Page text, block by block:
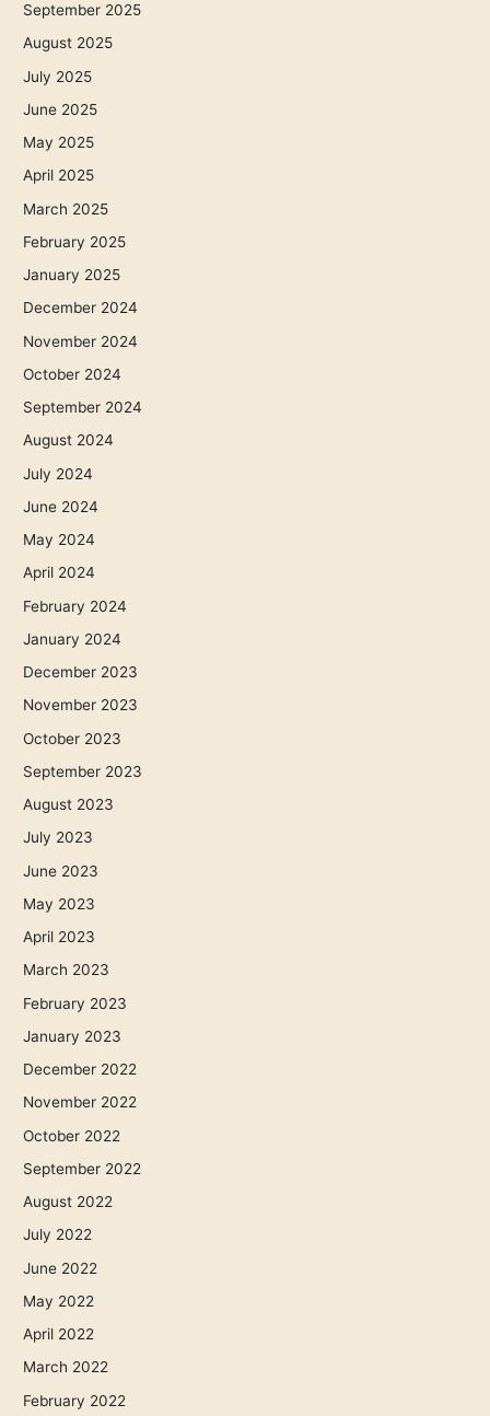
September 2025
August 2025
July 2025
June 2025
May 2025
April 2025
March 2025
February 2025
January 2025
December 2024
November 2024
October 2024
September 2024
August 2024
July 2024
June 2024
May 2024
April 2024
February 2024
January 2024
December 2023
November 2023
October 2023
September 2023
August 2023
July 2023
June 2023
May 2023
April 2023
March 2023
February 2023
January 2023
December 2022
November 2022
October 2022
September 2022
August 2022
July 2022
June 2022
May 2022
April 2022
March 2022
February 2022